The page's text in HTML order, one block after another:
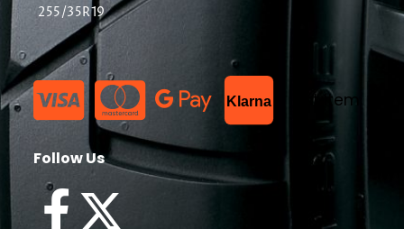
255/35R19
Klarna List Item
Follow Us